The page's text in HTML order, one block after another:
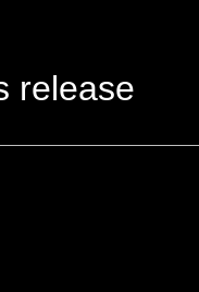
release